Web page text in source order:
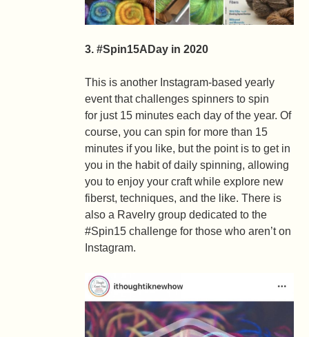
3. #Spin15ADay in 2020
This is another Instagram-based yearly
event that challenges spinners to spin
for just 15 minutes each day of the year. Of
course, you can spin for more than 15
minutes if you like, but the point is to get in
you in the habit of daily spinning, allowing
you to enjoy your craft while explore new
fiberst, techniques, and the like. There is
also a Ravelry group dedicated to the
#Spin15 challenge for those who aren’t on
Instagram.